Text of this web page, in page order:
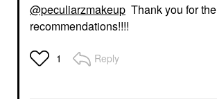
@peculiarzmakeup Thank you for the
recommendations!!!!
1 Reply